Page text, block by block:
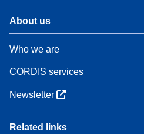
About us
Who we are
CORDIS services
Newsletter
Related links